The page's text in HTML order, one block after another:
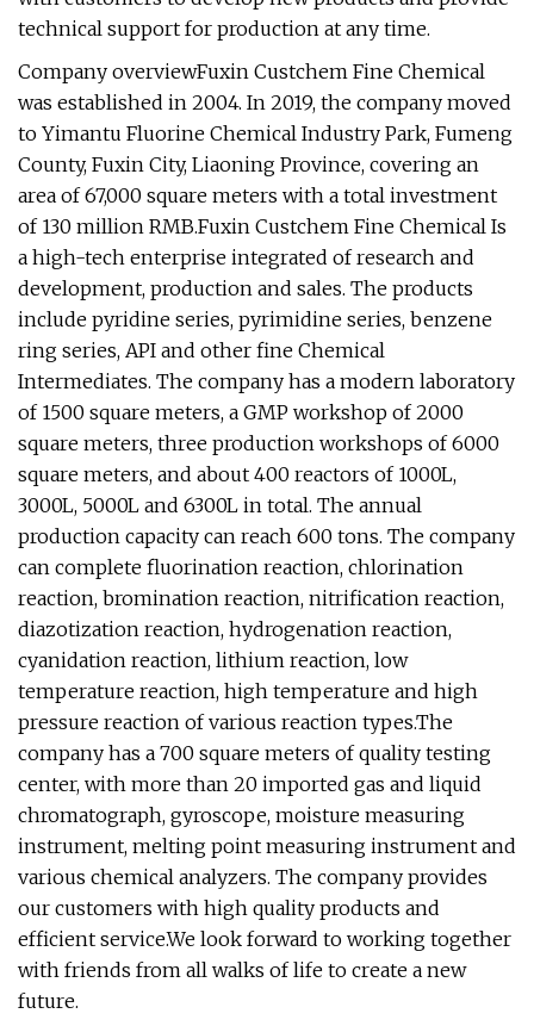
technical support for production at any time.
Company overviewFuxin Custchem Fine Chemical
was established in 2004. In 2019, the company moved
to Yimantu Fluorine Chemical Industry Park, Fumeng
County, Fuxin City, Liaoning Province, covering an
area of 67,000 square meters with a total investment
of 130 million RMB.Fuxin Custchem Fine Chemical Is
a high-tech enterprise integrated of research and
development, production and sales. The products
include pyridine series, pyrimidine series, benzene
ring series, API and other fine Chemical
Intermediates. The company has a modern laboratory
of 1500 square meters, a GMP workshop of 2000
square meters, three production workshops of 6000
square meters, and about 400 reactors of 1000L,
3000L, 5000L and 6300L in total. The annual
production capacity can reach 600 tons. The company
can complete fluorination reaction, chlorination
reaction, bromination reaction, nitrification reaction,
diazotization reaction, hydrogenation reaction,
cyanidation reaction, lithium reaction, low
temperature reaction, high temperature and high
pressure reaction of various reaction types.The
company has a 700 square meters of quality testing
center, with more than 20 imported gas and liquid
chromatograph, gyroscope, moisture measuring
instrument, melting point measuring instrument and
various chemical analyzers. The company provides
our customers with high quality products and
efficient service.We look forward to working together
with friends from all walks of life to create a new
future.